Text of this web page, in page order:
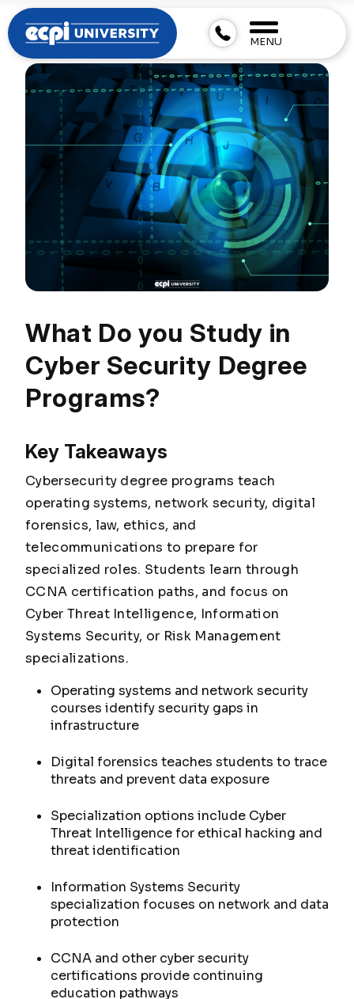
MENU
What Do you Study in
Cyber Security Degree
Programs?
Key Takeaways
Cybersecurity degree programs teach
operating systems, network security, digital
forensics, law, ethics, and
telecommunications to prepare for
specialized roles. Students learn through
CCNA certification paths, and focus on
Cyber Threat Intelligence, Information
Systems Security, or Risk Management
specializations.
Operating systems and network security
courses identify security gaps in
infrastructure
Digital forensics teaches students to trace
threats and prevent data exposure
Specialization options include Cyber
Threat Intelligence for ethical hacking and
threat identification
Information Systems Security
specialization focuses on network and data
protection
CCNA and other cyber security
certifications provide continuing
education pathways